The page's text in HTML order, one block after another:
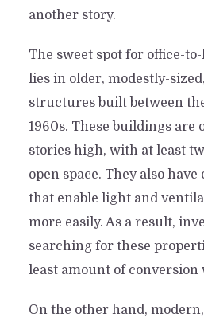
another story.
The sweet spot for office-
lies in older, modestly-
structures built between
1960s. These buildings are
stories high, with at least
open space. They also
that enable light and
more easily. As a result,
searching for these
least amount of conversion
On the other hand,